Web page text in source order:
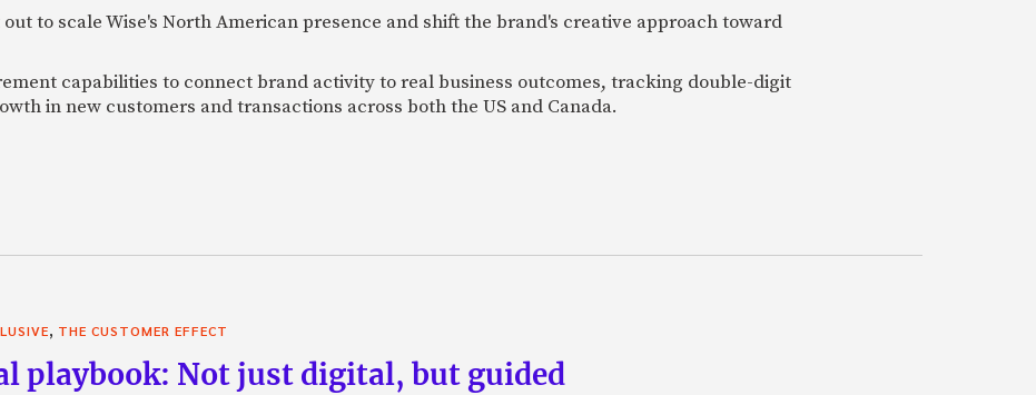
to scale Wise's North American presence and shift the brand's creative approach toward
capabilities to connect brand activity to real business outcomes, tracking double-digit
in new customers and transactions across both the US and Canada.
THE CUSTOMER EFFECT
playbook: Not just digital, but guided